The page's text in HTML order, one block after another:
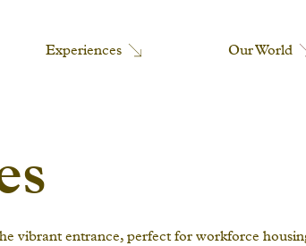
Experiences Our World
vibrant entrance, perfect for workforce